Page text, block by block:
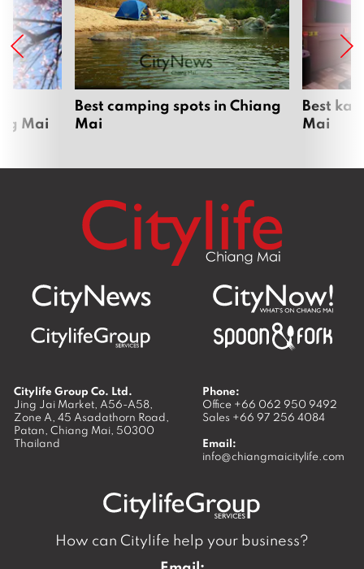
Mai
Best camping spots in Chiang
Mai
Best
Mai
Citylife Group Co. Ltd.
Jing Jai Market, A56-A58,
Zone A, 45 Asadathorn Road,
Patan, Chiang Mai, 50300
Thailand
Phone:
Office +66 062 950 9492
Sales +66 97 256 4084
Email:
info@chiangmaicitylife.com
How can Citylife help your business?